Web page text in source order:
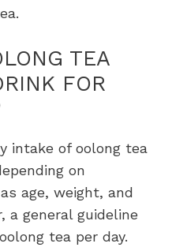
TEA
FOR
intake of oolong tea
on
age, weight, and
a general guideline
tea per day.